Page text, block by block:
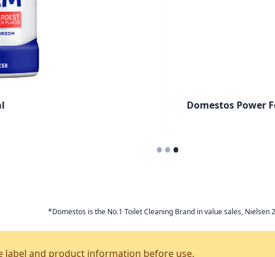
Domestos Power
•••
*Domestos is the No.1 Toilet Cleaning Brand in value sales, Nielsen
label and product information before use.